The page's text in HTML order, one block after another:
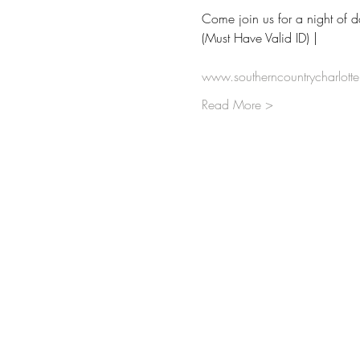
Come join us for a night of
(Must Have Valid ID) |
Read More >